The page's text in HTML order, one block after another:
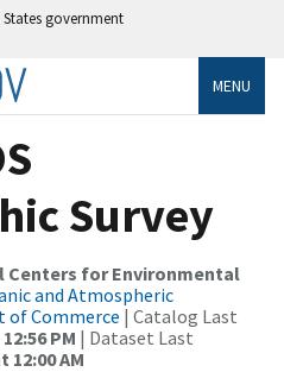
government
MENU
Survey
Centers for Environmental
and Atmospheric
Commerce | Catalog Last
PM | Dataset Last
12:00 AM